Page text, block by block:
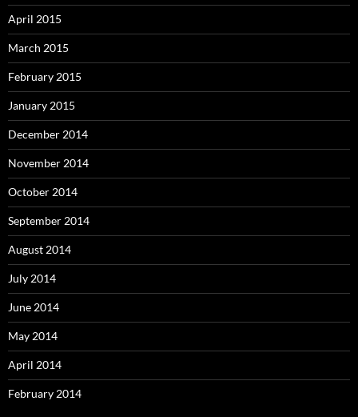
April 2015
March 2015
February 2015
January 2015
December 2014
November 2014
October 2014
September 2014
August 2014
July 2014
June 2014
May 2014
April 2014
February 2014